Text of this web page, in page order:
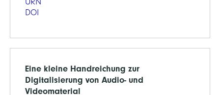
DOI
Eine kleine Handreichung zur
Digitalisierung von Audio- und
Videomaterial